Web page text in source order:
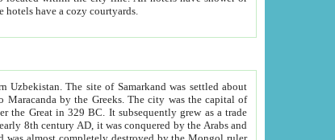
bath, toilet, TV set and telephone in the rooms; conference hall and restaurant as common amenities. Most of the hotels have a cozy courtyards.
Uzbekistan.The site of Samarkand was settled about